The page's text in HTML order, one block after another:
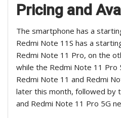
Pricing and
The smartphone has a
Redmi Note 11S has a
Redmi Note 11 Pro, on the
while the Redmi Note 11
Redmi Note 11 and Redmi
later this month, followed by
and Redmi Note 11 Pro 5G